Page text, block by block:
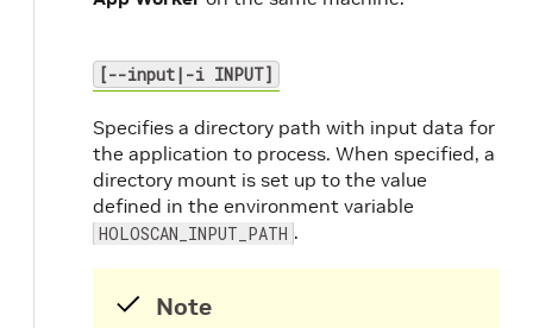
[--input|-i INPUT]
Specifies a directory path with input data for
the application to process. When specified, a
directory mount is set up to the value
defined in the environment variable
HOLOSCAN_INPUT_PATH .
Note